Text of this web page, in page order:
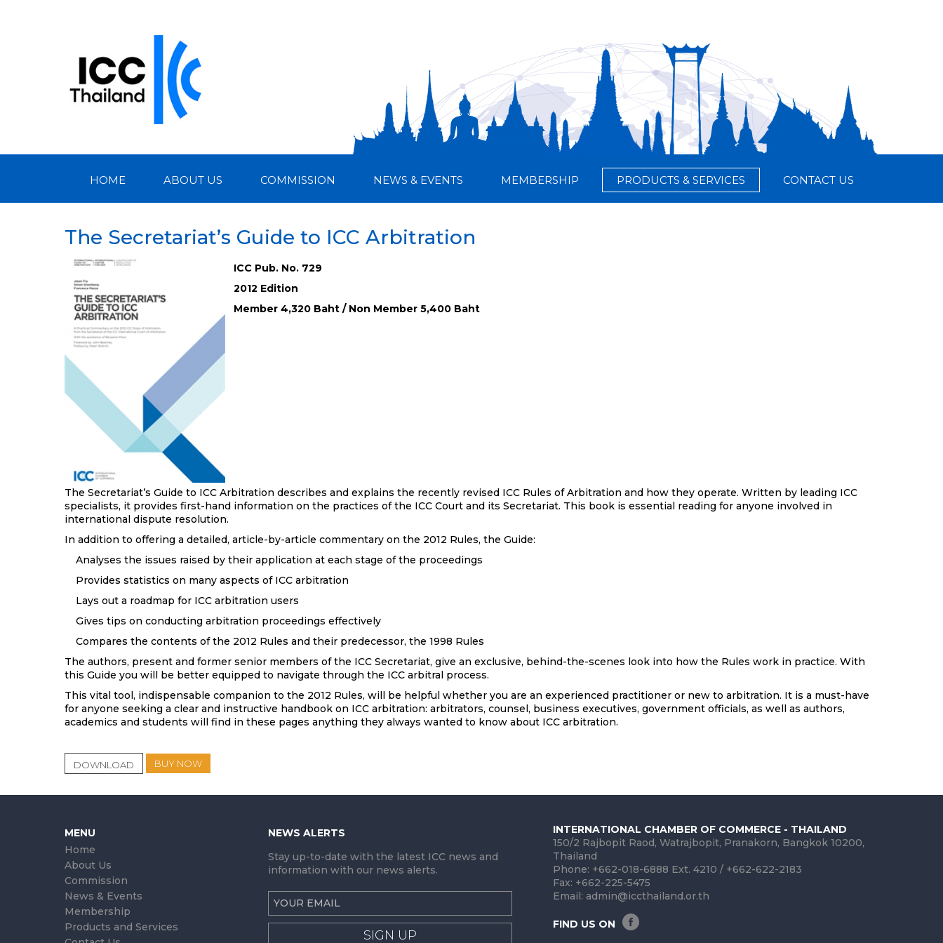
HOME ABOUT US COMMISSION NEWS & EVENTS MEMBERSHIP PRODUCTS & SERVICES CONTACT US
The Secretariat’s Guide to ICC Arbitration
ICC Pub. No. 729
2012 Edition
Member 4,320 Baht / Non Member 5,400 Baht
The Secretariat’s Guide to ICC Arbitration describes and explains the recently revised ICC Rules of Arbitration and how they operate. Written by leading ICC
specialists, it provides first-hand information on the practices of the ICC Court and its Secretariat. This book is essential reading for anyone involved in
international dispute resolution.
In addition to offering a detailed, article-by-article commentary on the 2012 Rules, the Guide:
Analyses the issues raised by their application at each stage of the proceedings
Provides statistics on many aspects of ICC arbitration
Lays out a roadmap for ICC arbitration users
Gives tips on conducting arbitration proceedings effectively
Compares the contents of the 2012 Rules and their predecessor, the 1998 Rules
The authors, present and former senior members of the ICC Secretariat, give an exclusive, behind-the-scenes look into how the Rules work in practice. With
this Guide you will be better equipped to navigate through the ICC arbitral process.
This vital tool, indispensable companion to the 2012 Rules, will be helpful whether you are an experienced practitioner or new to arbitration. It is a must-have
for anyone seeking a clear and instructive handbook on ICC arbitration: arbitrators, counsel, business executives, government officials, as well as authors,
academics and students will find in these pages anything they always wanted to know about ICC arbitration.
DOWNLOAD BUY NOW
MENU
Home
About Us
Commission
News & Events
Membership
Products and Services
NEWS ALERTS
Stay up-to-date with the latest ICC news and
information with our news alerts.
SIGN UP
INTERNATIONAL CHAMBER OF COMMERCE - THAILAND
150/2 Rajbopit Raod, Watrajbopit, Pranakorn, Bangkok 10200,
Thailand
Phone: +662-018-6888 Ext. 4210 / +662-622-2183
Fax: +662-225-5475
Email: admin@iccthailand.or.th
FIND US ON